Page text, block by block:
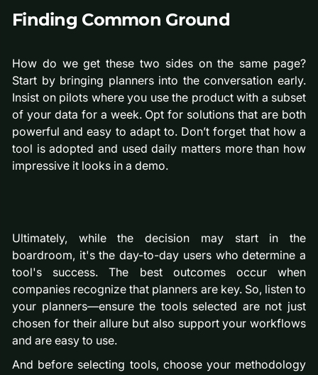
Finding Common Ground
How do we get these two sides on the same page?
Start by bringing planners into the conversation early.
Insist on pilots where you use the product with a subset
of your data for a week. Opt for solutions that are both
powerful and easy to adapt to. Don’t forget that how a
tool is adopted and used daily matters more than how
impressive it looks in a demo.
Ultimately, while the decision may start in the
boardroom, it's the day-to-day users who determine a
tool's success. The best outcomes occur when
companies recognize that planners are key. So, listen to
your planners—ensure the tools selected are not just
chosen for their allure but also support your workflows
and are easy to use.
And before selecting tools, choose your methodology